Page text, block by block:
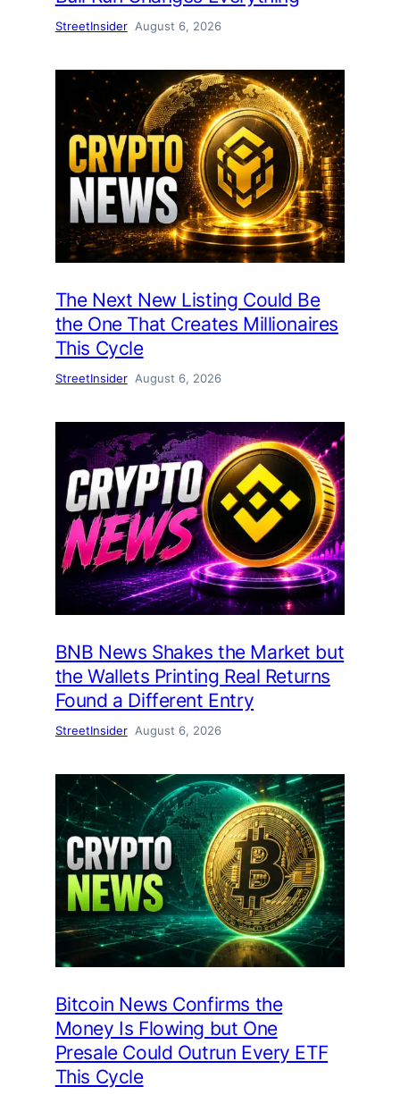
StreetInsider August 6, 2026
The Next New Listing Could Be
the One That Creates Millionaires
This Cycle
StreetInsider August 6, 2026
BNB News Shakes the Market but
the Wallets Printing Real Returns
Found a Different Entry
StreetInsider August 6, 2026
Bitcoin News Confirms the
Money Is Flowing but One
Presale Could Outrun Every ETF
This Cycle